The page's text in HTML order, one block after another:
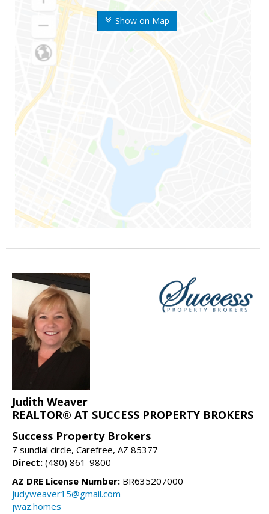
Show on Map
Judith Weaver
REALTOR® AT SUCCESS PROPERTY BROKERS
Success Property Brokers
7 sundial circle, Carefree, AZ 85377
Direct: (480) 861-9800
AZ DRE License Number: BR635207000
judyweaver15@gmail.com
jwaz.homes